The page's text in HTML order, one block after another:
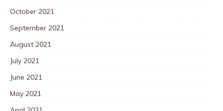
October 2021
September 2021
August 2021
July 2021
June 2021
May 2021